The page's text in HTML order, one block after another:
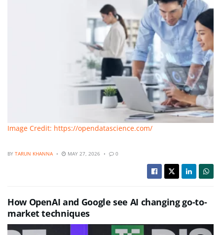
Image Credit: https://opendatascience.com/
BY TARUN KHANNA MAY 27, 2026 0
How OpenAI and Google see AI changing go-to-
market techniques